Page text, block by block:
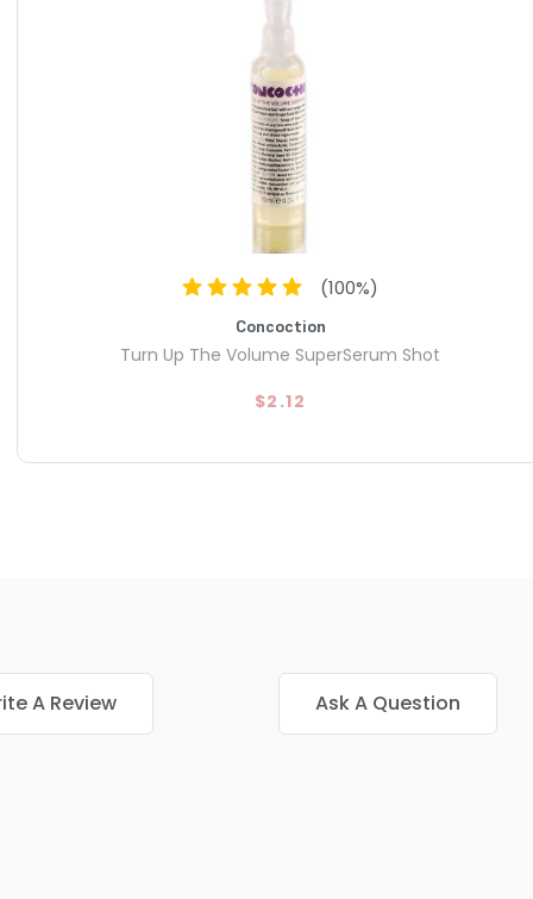
(100%)
Concoction
Turn Up The Volume SuperSerum Shot
$2.12
A Review Ask A Question